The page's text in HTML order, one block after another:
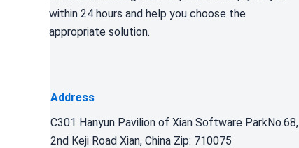
within 24 hours and help you choose the
appropriate solution.
Address
C301 Hanyun Pavilion of Xian Software ParkNo.68,
2nd Keji Road Xian, China Zip: 710075